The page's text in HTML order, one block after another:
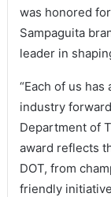
was honored
Sampaguita
leader in
“Each of us
industry
Department of
award reflects
DOT, from
friendly